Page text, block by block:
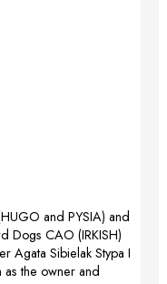
and PYSIA) and
Dogs CAO (IRKISH)
Agata Sibielak Stypa I
the owner and